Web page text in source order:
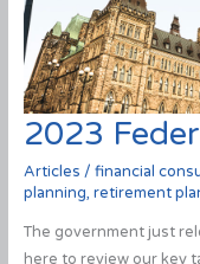
2023
Articles / financial
planning, retirement
The government just
here to review our key